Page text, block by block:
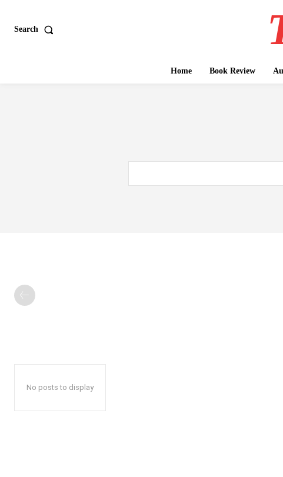
Search
Home Book Review
No posts to display